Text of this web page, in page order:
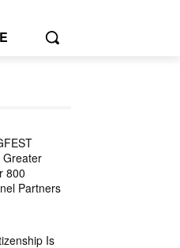
Greater
800
Partners
Is